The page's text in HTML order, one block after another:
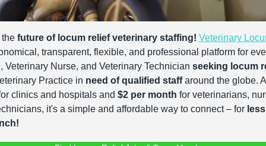
future of locum relief veterinary staffing! Veterinary
transparent, flexible, and professional platform for
Veterinary Nurse, and Veterinary Technician seeking locum
Practice in need of qualified staff around the globe.
clinics and hospitals and $2 per month for veterinarians,
it's a simple and affordable way to connect – for